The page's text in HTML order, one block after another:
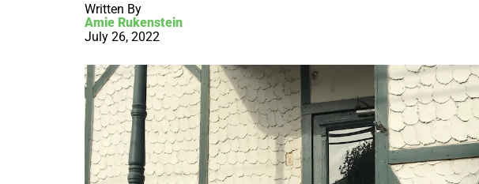
Written By
Amie Rukenstein
July 26, 2022